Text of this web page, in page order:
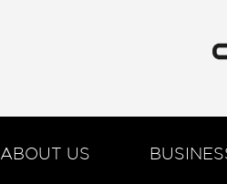
ABOUT US